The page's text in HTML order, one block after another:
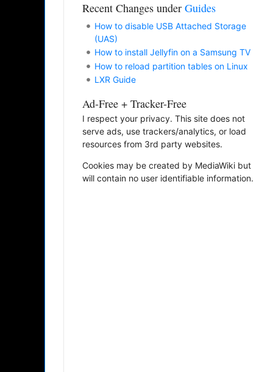
Recent Changes under Guides
How to disable USB Attached Storage
(UAS)
How to install Jellyfin on a Samsung TV
How to reload partition tables on Linux
LXR Guide
Ad-Free + Tracker-Free
I respect your privacy. This site does not
serve ads, use trackers/analytics, or load
resources from 3rd party websites.
Cookies may be created by MediaWiki but
will contain no user identifiable information.